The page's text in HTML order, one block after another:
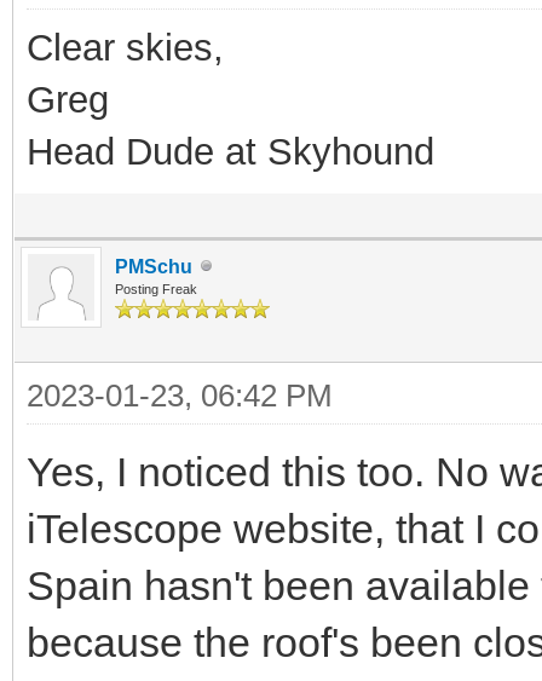
Clear skies,
Greg
Head Dude at Skyhound
PMSchu
Posting Freak
2023-01-23, 06:42 PM
Yes, I noticed this too. No
iTelescope website, that I
Spain hasn't been
because the roof's been